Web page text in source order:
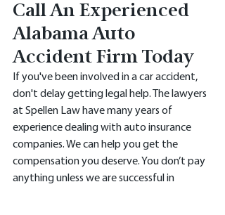
Call An Experienced
Alabama Auto
Accident Firm Today
If you've been involved in a car accident,
don't delay getting legal help. The lawyers
at Spellen Law have many years of
experience dealing with auto insurance
companies. We can help you get the
compensation you deserve. You don’t pay
anything unless we are successful in